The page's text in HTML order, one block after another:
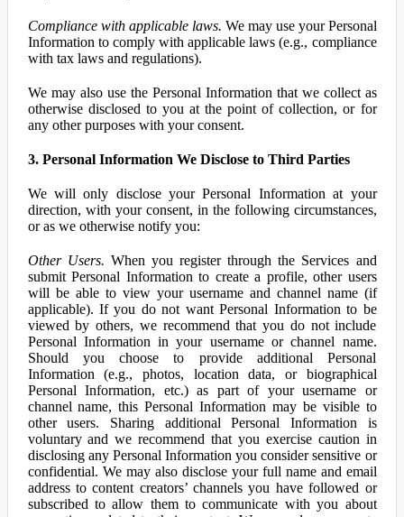
Compliance with applicable laws. We may use your Personal
Information to comply with applicable laws (e.g., compliance
with tax laws and regulations).
We may also use the Personal Information that we collect as
otherwise disclosed to you at the point of collection, or for
any other purposes with your consent.
3. Personal Information We Disclose to Third Parties
We will only disclose your Personal Information at your
direction, with your consent, in the following circumstances,
or as we otherwise notify you:
Other Users. When you register through the Services and
submit Personal Information to create a profile, other users
will be able to view your username and channel name (if
applicable). If you do not want Personal Information to be
viewed by others, we recommend that you do not include
Personal Information in your username or channel name.
Should you choose to provide additional Personal
Information (e.g., photos, location data, or biographical
Personal Information, etc.) as part of your username or
channel name, this Personal Information may be visible to
other users. Sharing additional Personal Information is
voluntary and we recommend that you exercise caution in
disclosing any Personal Information you consider sensitive or
confidential. We may also disclose your full name and email
address to content creators’ channels you have followed or
subscribed to allow them to communicate with you about